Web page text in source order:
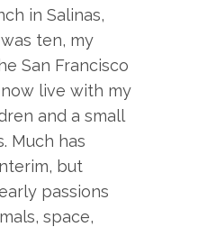
in Salinas,
ten, my
San Francisco
live with my
and a small
Much has
but
passions
space,